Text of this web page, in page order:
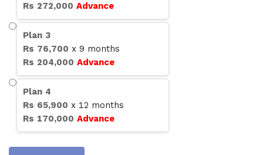
Rs 272,000 Advance
Plan 3
Rs 76,700 x 9 months
Rs 204,000 Advance
Plan 4
Rs 65,900 x 12 months
Rs 170,000 Advance